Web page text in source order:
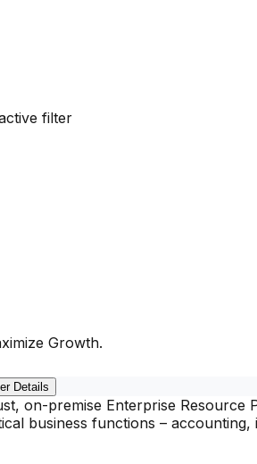
filter
Growth.
Details
on-premise Enterprise
business functions –